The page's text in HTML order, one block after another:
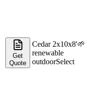
Get
Quote
Cedar 2x10x8'🌱
renewable
outdoorSelect